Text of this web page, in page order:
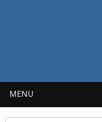
MENU